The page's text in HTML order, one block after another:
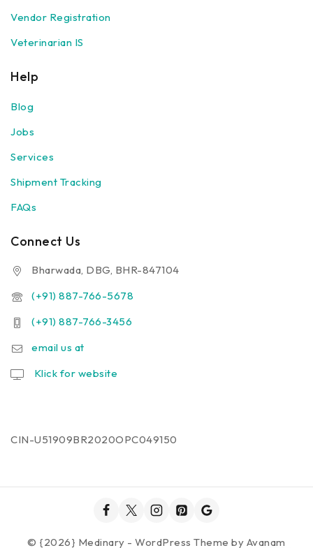
Vendor Registration
Veterinarian IS
Help
Blog
Jobs
Services
Shipment Tracking
FAQs
Connect Us
Bharwada, DBG, BHR-847104
(+91) 887-766-5678
(+91) 887-766-3456
email us at
Klick for website
CIN-U51909BR2020OPC049150
© {2026} Medinary - WordPress Theme by Avanam